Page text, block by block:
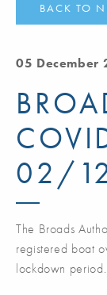
BACK TO
05 December
02/
The Broads
registered boat
lockdown